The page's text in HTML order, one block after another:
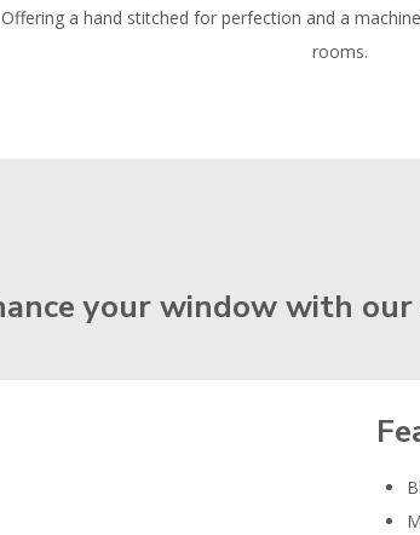
a hand stitched for perfection and a
rooms.
your window with